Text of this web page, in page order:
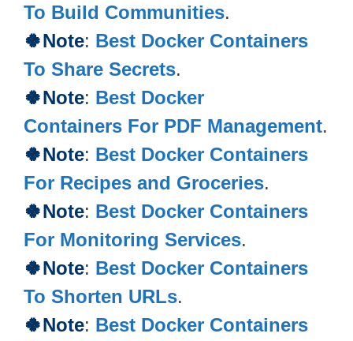
To Build Communities.
🍀Note: Best Docker Containers
To Share Secrets.
🍀Note: Best Docker
Containers For PDF Management.
🍀Note: Best Docker Containers
For Recipes and Groceries.
🍀Note: Best Docker Containers
For Monitoring Services.
🍀Note: Best Docker Containers
To Shorten URLs.
🍀Note: Best Docker Containers